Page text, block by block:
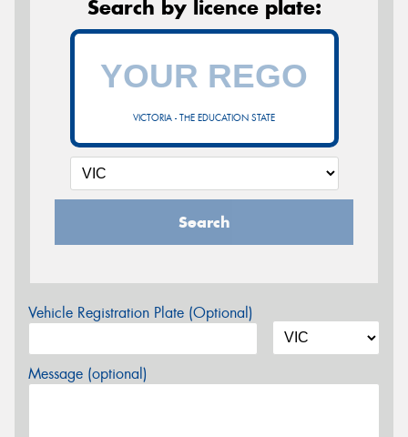
Search by licence plate:
VICTORIA - THE EDUCATION STATE
Search
Vehicle Registration Plate (Optional)
Message (optional)